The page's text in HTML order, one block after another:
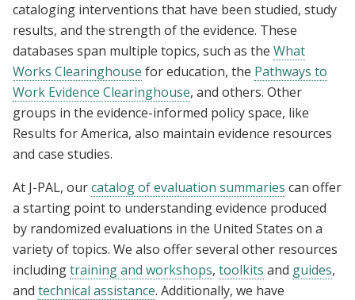
cataloging interventions that have been studied, study
results, and the strength of the evidence. These
databases span multiple topics, such as the What
Works Clearinghouse for education, the Pathways to
Work Evidence Clearinghouse, and others. Other
groups in the evidence-informed policy space, like
Results for America, also maintain evidence resources
and case studies.
At J-PAL, ourcatalog of evaluation summaries can offer
a starting point to understanding evidence produced
by randomized evaluations in the United States on a
variety of topics. We also offer several other resources
includingtraining and workshops, toolkits and guides,
and technical assistance. Additionally, we have